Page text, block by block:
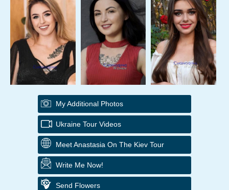
My Additional Photos
Ukraine Tour Videos
Meet Anastasia On The Kiev Tour
Write Me Now!
Send Flowers